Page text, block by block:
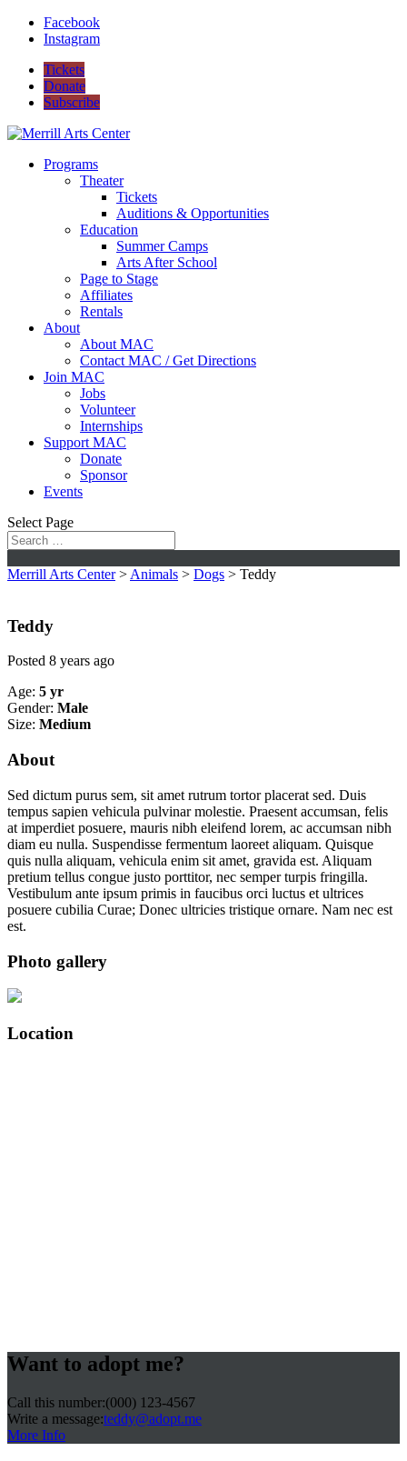
Facebook
Instagram
Tickets
Donate
Subscribe
Programs
Theater
Tickets
Auditions & Opportunities
Education
Summer Camps
Arts After School
Page to Stage
Affiliates
Rentals
About
About MAC
Contact MAC / Get Directions
Join MAC
Jobs
Volunteer
Internships
Support MAC
Donate
Sponsor
Events
Select Page
Merrill Arts Center> Animals > Dogs > Teddy
Teddy
Posted 8 years ago
Age: 5 yr
Gender: Male
Size: Medium
About
Sed dictum purus sem, sit amet rutrum tortor placerat sed. Duis
tempus sapien vehicula pulvinar molestie. Praesent accumsan, felis
at imperdiet posuere, mauris nibh eleifend lorem, ac accumsan nibh
diam eu nulla. Suspendisse fermentum laoreet aliquam. Quisque
quis nulla aliquam, vehicula enim sit amet, gravida est. Aliquam
pretium tellus congue justo porttitor, nec semper turpis fringilla.
Vestibulum ante ipsum primis in faucibus orci luctus et ultrices
posuere cubilia Curae; Donec ultricies tristique ornare. Nam nec est
est.
Photo gallery
Location
Want to adopt me?
Call this number:(000) 123-4567
Write a message:teddy@adopt.me
More Info